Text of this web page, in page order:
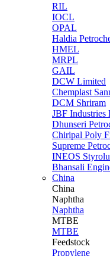
RIL
IOCL
OPAL
Haldia
HMEL
MRPL
GAIL
DCW Limited
Chemplast
DCM Shriram
JBF Industries
Dhunseri
Chiripal Poly
Supreme
INEOS
Bhansali
China
China
Naphtha
Naphtha
MTBE
MTBE
Feedstock
Propylene